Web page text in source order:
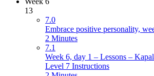
13
7.0
Embrace positive personality,
2 Minutes
7.1
Week 6, day 1 – Lessons –
Level 7 Instructions